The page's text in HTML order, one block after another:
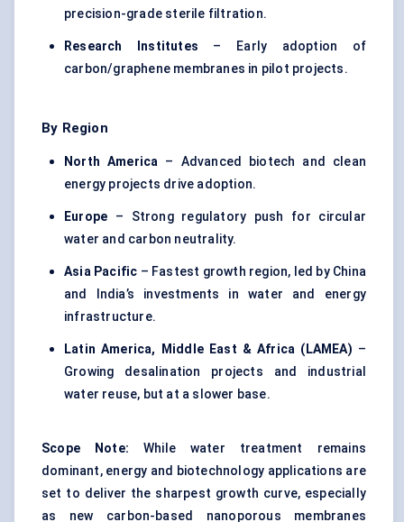
precision-grade sterile filtration.
Research Institutes – Early adoption of
carbon/graphene membranes in pilot projects.
By Region
North America – Advanced biotech and clean
energy projects drive adoption.
Europe – Strong regulatory push for circular
water and carbon neutrality.
Asia Pacific – Fastest growth region, led by China
and India’s investments in water and energy
infrastructure.
Latin America, Middle East & Africa (LAMEA) –
Growing desalination projects and industrial
water reuse, but at a slower base.
Scope Note: While water treatment remains
dominant, energy and biotechnology applications are
set to deliver the sharpest growth curve, especially
as new carbon-based nanoporous membranes